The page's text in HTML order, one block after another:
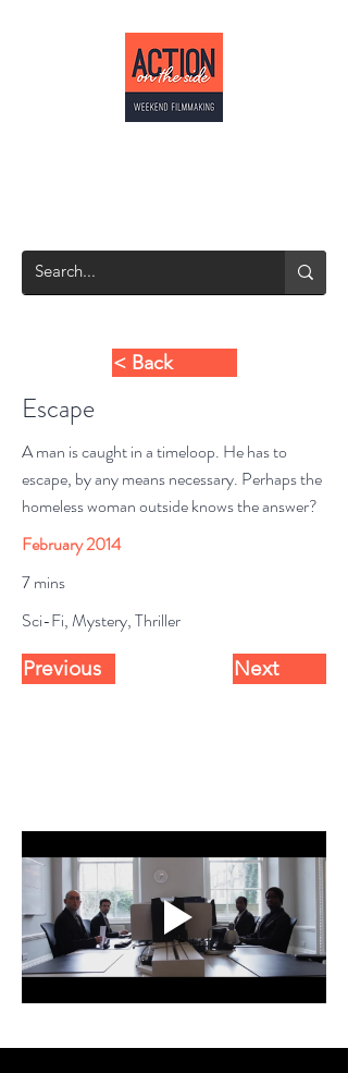
< Back
Escape
A man is caught in a timeloop. He has to
escape, by any means necessary. Perhaps the
homeless woman outside knows the answer?
February 2014
7 mins
Sci-Fi, Mystery, Thriller
Previous
Next